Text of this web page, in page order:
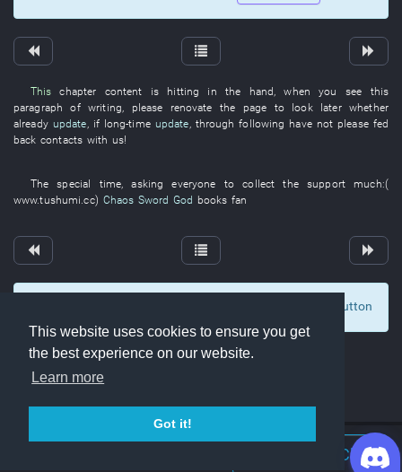
This website uses cookies to ensure you get
the best experience on our website.
Learn more
Got it!
This chapter content is hitting in the hand,when you see
this
paragraph ofwriting, please renovate the page to look later whether
already update, if long-time update, through following have not please fed
back contacts with us!
Thespecial time,asking everyone to collect thesupport much:(
www.tushumi.cc) Chaos Sword God books fan
To display comments and comment, click at the button
Join Discord Chat